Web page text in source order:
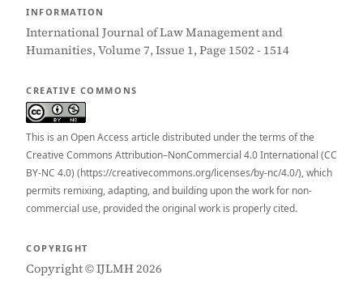
INFORMATION
International Journal of Law Management and
Humanities, Volume 7, Issue 1, Page 1502 - 1514
CREATIVE COMMONS
This is an Open Access article distributed under the terms of the
Creative Commons Attribution–NonCommercial 4.0 International (CC
BY-NC 4.0) (https://creativecommons.org/licenses/by-nc/4.0/), which
permits remixing, adapting, and building upon the work for non-
commercial use, provided the original work is properly cited.
COPYRIGHT
Copyright © IJLMH 2026